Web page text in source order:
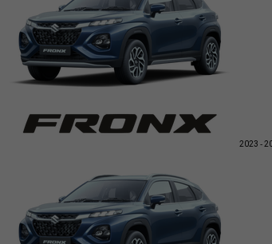
2023 -